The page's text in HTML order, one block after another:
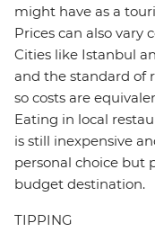
might have as a
Prices can also vary
Cities like Istanbul
and the standard of
so costs are
Eating in local
is still inexpensive
personal choice but
budget destination.
TIPPING